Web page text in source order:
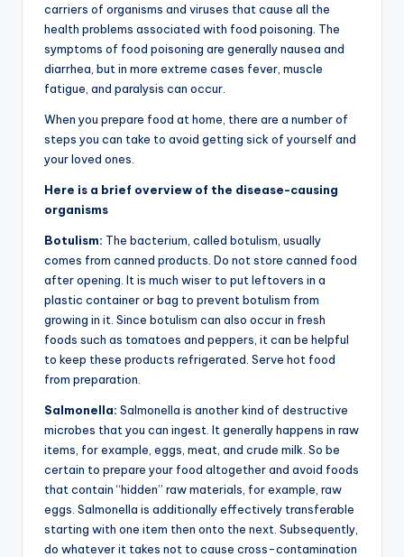
carriers of organisms and viruses that cause all the
health problems associated with food poisoning. The
symptoms of food poisoning are generally nausea and
diarrhea, but in more extreme cases fever, muscle
fatigue, and paralysis can occur.
When you prepare food at home, there are a number of
steps you can take to avoid getting sick of yourself and
your loved ones.
Here is a brief overview of the disease-causing
organisms
Botulism: The bacterium, called botulism, usually
comes from canned products. Do not store canned food
after opening. It is much wiser to put leftovers in a
plastic container or bag to prevent botulism from
growing in it. Since botulism can also occur in fresh
foods such as tomatoes and peppers, it can be helpful
to keep these products refrigerated. Serve hot food
from preparation.
Salmonella: Salmonella is another kind of destructive
microbes that you can ingest. It generally happens in raw
items, for example, eggs, meat, and crude milk. So be
certain to prepare your food altogether and avoid foods
that contain “hidden” raw materials, for example, raw
eggs. Salmonella is additionally effectively transferable
starting with one item then onto the next. Subsequently,
do whatever it takes not to cause cross-contamination